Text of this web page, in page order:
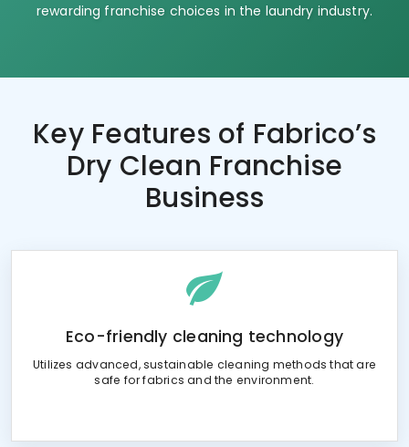
rewarding franchise choices in the laundry industry.
Key Features of Fabrico’s
Dry Clean Franchise
Business
Eco-friendly cleaning technology
Utilizes advanced, sustainable cleaning methods that are
safe for fabrics and the environment.